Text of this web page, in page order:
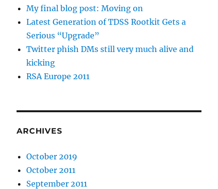
My final blog post: Moving on
Latest Generation of TDSS Rootkit Gets a
Serious “Upgrade”
Twitter phish DMs still very much alive and
kicking
RSA Europe 2011
ARCHIVES
October 2019
October 2011
September 2011